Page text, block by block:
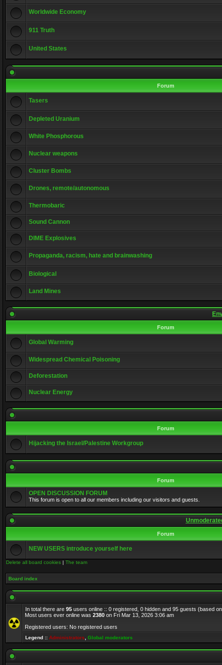
Worldwide Economy
911 Truth
United States
Forum
Tasers
Depleted Uranium
White Phosphorous
Nuclear weapons
Cluster Bombs
Drones, remote/autonomous
Thermobaric
Sound Cannon
DIME Explosives
Propaganda, racism, hate and brainwashing
Biological
Land Mines
Forum
Global Warming
Widespread Chemical Poisoning
Deforestation
Nuclear Energy
Forum
Hijacking the Israel/Palestine Workgroup
Forum
OPEN DISCUSSION FORUM
This forum is open to all our members including our visitors and guests.
Forum
NEW USERS introduce yourself here
Delete all board cookies | The team
Board index
In total there are 95 users online :: 0 registered, 0 hidden and 95 guests (based
Most users ever online was 2380 on Fri Mar 13, 2026 3:06 am
Registered users: No registered users
Legend :: Administrators Global moderators